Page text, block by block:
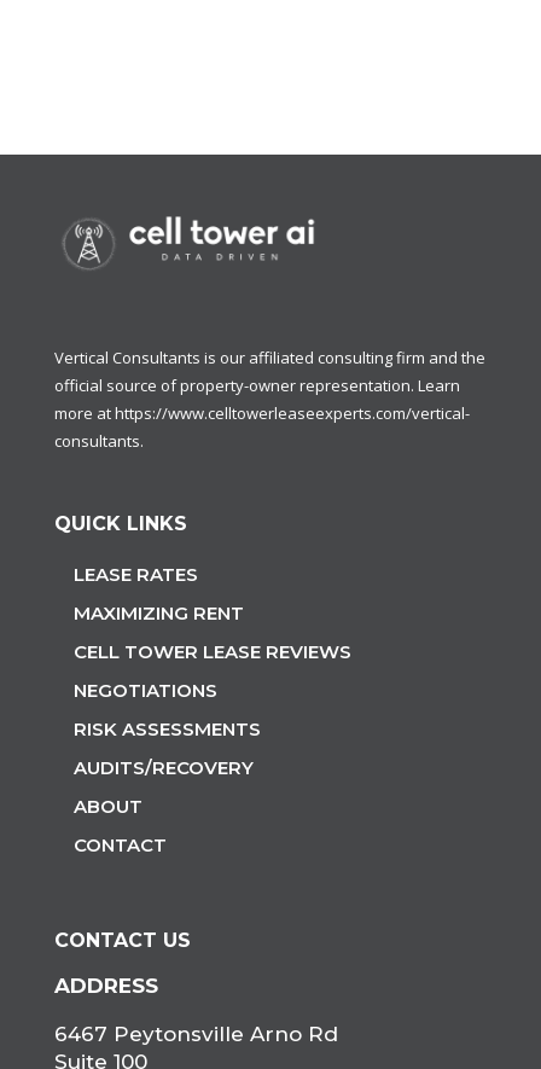
Vertical Consultants is our affiliated consulting firm and the
official source of property-owner representation. Learn
more athttps://www.celltowerleaseexperts.com/vertical-
consultants.
QUICK LINKS
LEASE RATES
MAXIMIZING RENT
CELL TOWER LEASE REVIEWS
NEGOTIATIONS
RISK ASSESSMENTS
AUDITS/RECOVERY
ABOUT
CONTACT
CONTACT US
ADDRESS
6467 Peytonsville Arno Rd
Suite 100